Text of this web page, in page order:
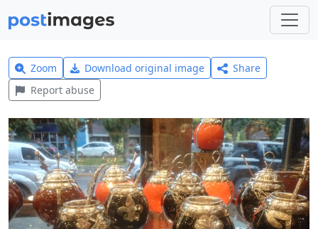
Zoom Download original image
Share
Report abuse